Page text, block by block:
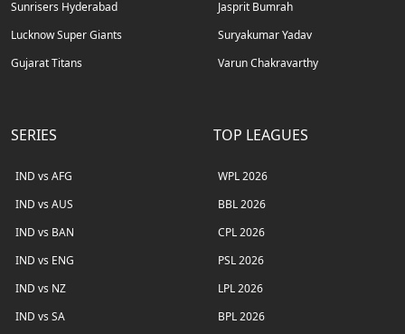
Sunrisers Hyderabad
Lucknow Super Giants
Gujarat Titans
Jasprit Bumrah
Suryakumar Yadav
Varun Chakravarthy
SERIES
IND vs AFG
IND vs AUS
IND vs BAN
IND vs ENG
IND vs NZ
IND vs SA
TOP LEAGUES
WPL 2026
BBL 2026
CPL 2026
PSL 2026
LPL 2026
BPL 2026